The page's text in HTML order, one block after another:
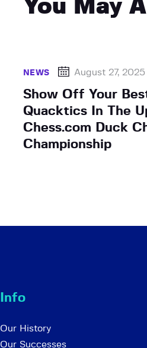
You May
NEWS August 27, 2025
Show Off Your
Quacktics In The
Chess.com Duck
Championship
Info
Our History
Our Successes